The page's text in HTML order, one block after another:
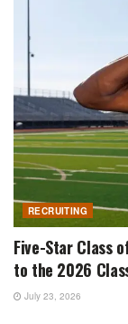
RECRUITING
Five-Star Class
to the 2026
July 23, 2026